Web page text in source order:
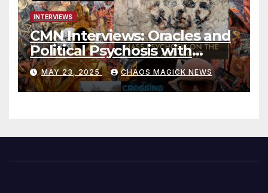
INTERVIEWS
CMN Interviews: Oracles and
Political Psychosis with
Jonathan Zap
MAY 23, 2025 CHAOS MAGICK NEWS